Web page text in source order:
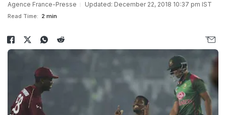
Agence France-Presse Updated: December 22, 2018 10:37 pm IST
Read Time: 2 min